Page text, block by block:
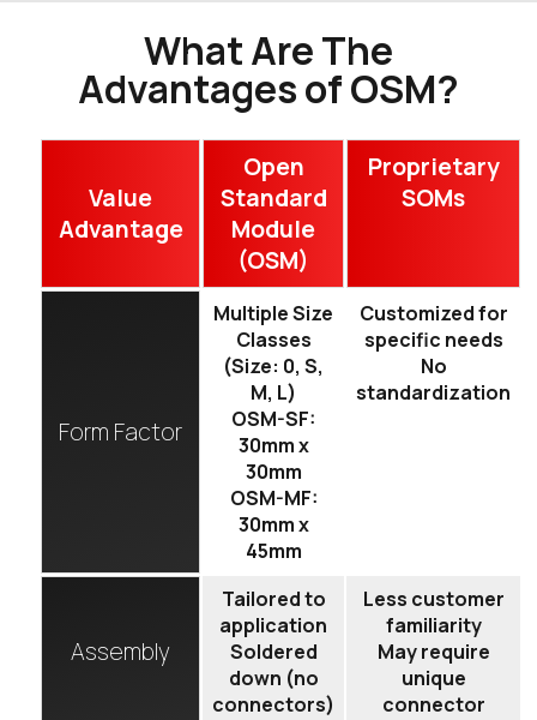
What Are The
Advantages of OSM?
Value
Advantage
Open
Standard
Module
(OSM)
Proprietary
SOMs
Form Factor
Multiple Size
Classes
(Size: 0, S,
M, L)
OSM-SF:
30mm x
30mm
OSM-MF:
30mm x
45mm
Customized for
specific needs
No
standardization
Assembly
Tailored to
application
Soldered
down (no
connectors)
Less customer
familiarity
May require
unique
connector